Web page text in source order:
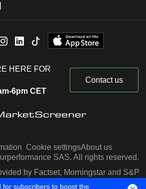
HERE FOR
6pm CET
Contact us
Cookie settingsAbout us
SAS. All rights reserved.
by Factset, Morningstar and S&P
Capital IQ
subscribers to boost the